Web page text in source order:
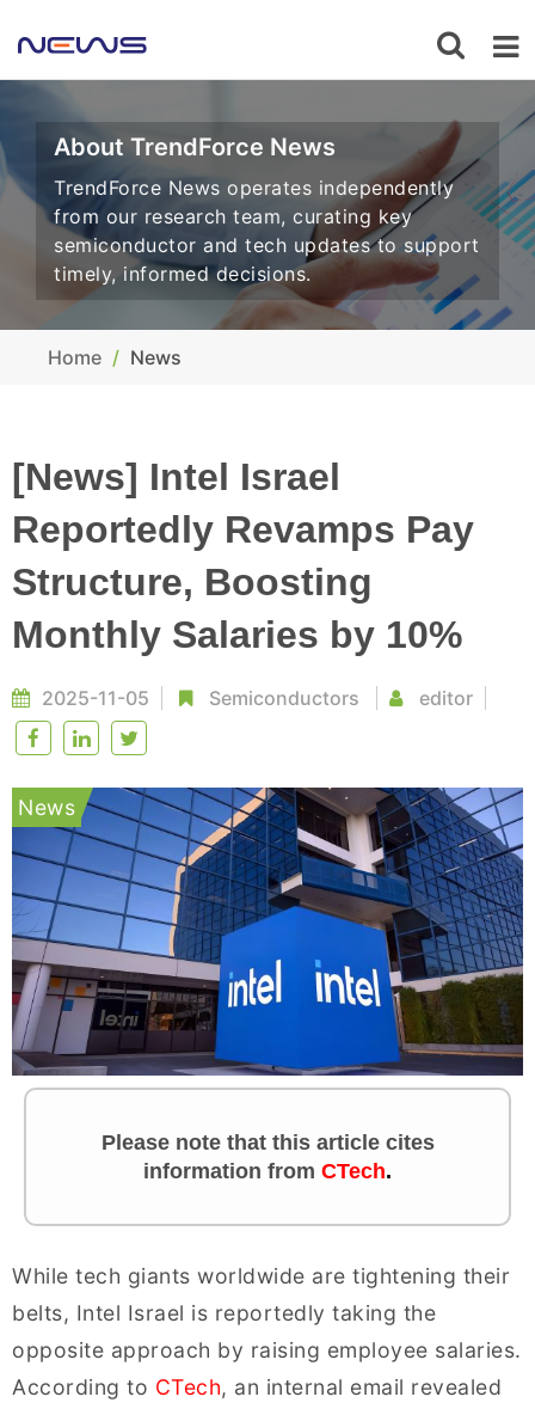
About TrendForce News
TrendForce News operates independently
from our research team, curating key
semiconductor and tech updates to support
timely, informed decisions.
Home News
[News] Intel Israel
Reportedly Revamps Pay
Structure, Boosting
Monthly Salaries by 10%
2025-11-05 Semiconductors editor
News
Please note that this article cites
information from CTech.
While tech giants worldwide are tightening their
belts, Intel Israel is reportedly taking the
opposite approach by raising employee salaries.
According to CTech, an internal email revealed